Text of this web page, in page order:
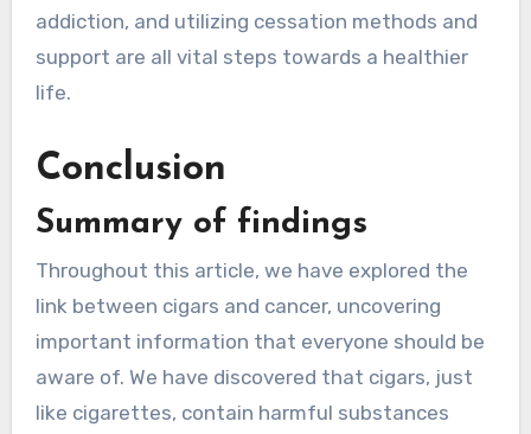
addiction, and utilizing cessation methods and
support are all vital steps towards a healthier
life.
Conclusion
Summary of findings
Throughout this article, we have explored the
link between cigars and cancer, uncovering
important information that everyone should be
aware of. We have discovered that cigars, just
like cigarettes, contain harmful substances